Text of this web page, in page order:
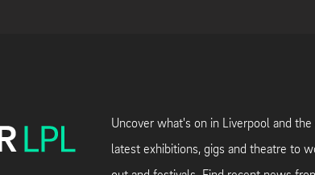
Uncover what's on in Liverpool and
latest exhibitions, gigs and theatre to